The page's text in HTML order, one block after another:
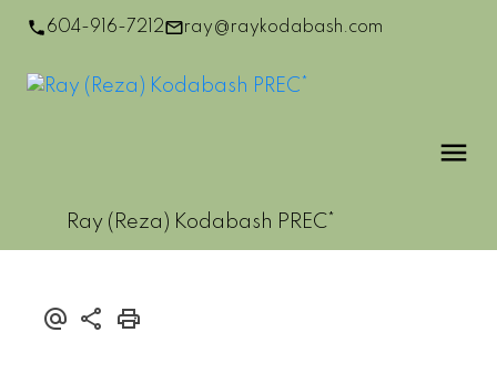
604-916-7212 ray@raykodabash.com
Ray (Reza) Kodabash PREC*